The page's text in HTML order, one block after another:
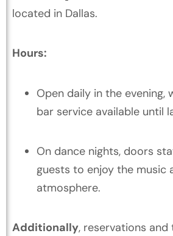
located in Dallas.
Hours:
Open daily in the evening,
bar service available until
On dance nights, doors
guests to enjoy the music
atmosphere.
Additionally, reservations and